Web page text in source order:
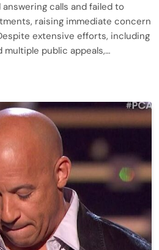
calls and failed to
raising immediate concern
extensive efforts, including
public appeals,…